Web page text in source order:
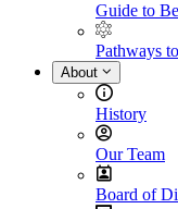
Guide to
Pathways
About
History
Our Team
Board of